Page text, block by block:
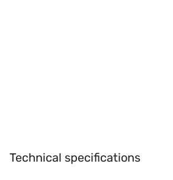
Technical specifications